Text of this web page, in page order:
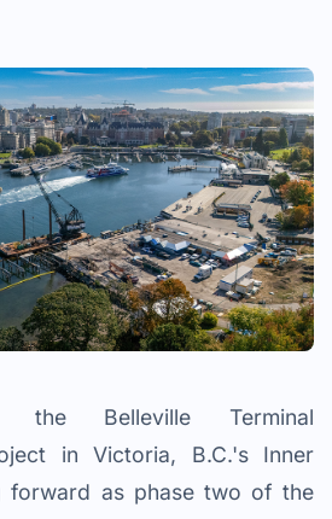
the Belleville Terminal
in Victoria, B.C.'s Inner
forward as phase two of the